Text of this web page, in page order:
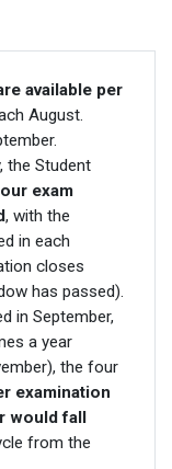
available per
August.
the Student
exam
, with the
in each
closes
has passed).
in September,
a year
the four
examination
fall
from the